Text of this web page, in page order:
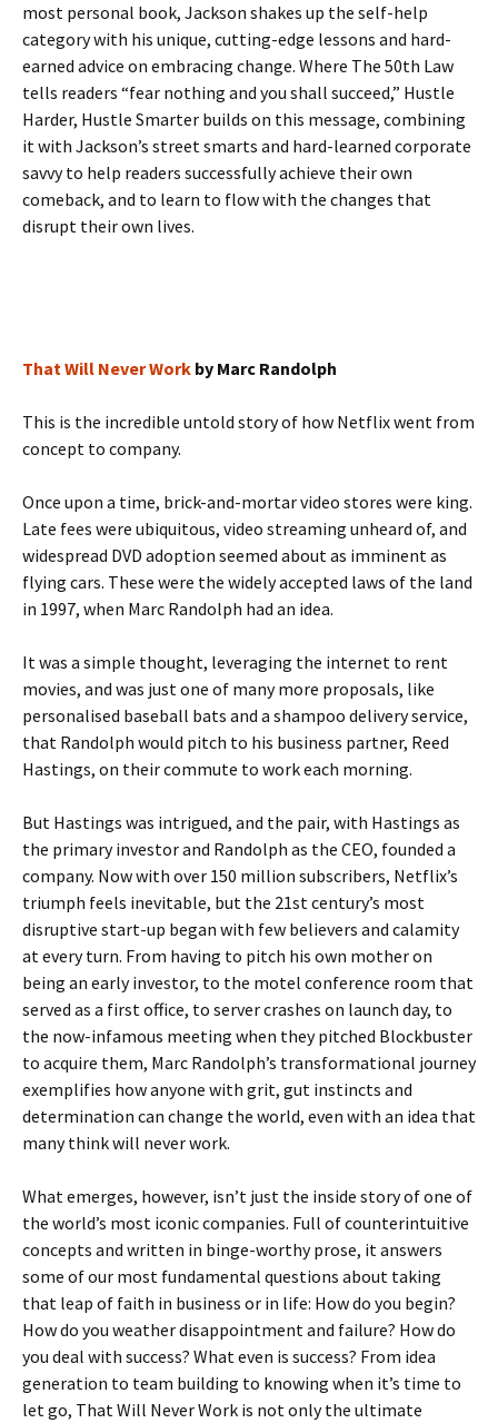
most personal book, Jackson shakes up the self-help
category with his unique, cutting-edge lessons and hard-
earned advice on embracing change. Where The 50th Law
tells readers “fear nothing and you shall succeed,” Hustle
Harder, Hustle Smarter builds on this message, combining
it with Jackson’s street smarts and hard-learned corporate
savvy to help readers successfully achieve their own
comeback, and to learn to flow with the changes that
disrupt their own lives.
That Will Never Work by Marc Randolph
This is the incredible untold story of how Netflix went from
concept to company.
Once upon a time, brick-and-mortar video stores were king.
Late fees were ubiquitous, video streaming unheard of, and
widespread DVD adoption seemed about as imminent as
flying cars. These were the widely accepted laws of the land
in 1997, when Marc Randolph had an idea.
It was a simple thought, leveraging the internet to rent
movies, and was just one of many more proposals, like
personalised baseball bats and a shampoo delivery service,
that Randolph would pitch to his business partner, Reed
Hastings, on their commute to work each morning.
But Hastings was intrigued, and the pair, with Hastings as
the primary investor and Randolph as the CEO, founded a
company. Now with over 150 million subscribers, Netflix’s
triumph feels inevitable, but the 21st century’s most
disruptive start-up began with few believers and calamity
at every turn. From having to pitch his own mother on
being an early investor, to the motel conference room that
served as a first office, to server crashes on launch day, to
the now-infamous meeting when they pitched Blockbuster
to acquire them, Marc Randolph’s transformational journey
exemplifies how anyone with grit, gut instincts and
determination can change the world, even with an idea that
many think will never work.
What emerges, however, isn’t just the inside story of one of
the world’s most iconic companies. Full of counterintuitive
concepts and written in binge-worthy prose, it answers
some of our most fundamental questions about taking
that leap of faith in business or in life: How do you begin?
How do you weather disappointment and failure? How do
you deal with success? What even is success? From idea
generation to team building to knowing when it’s time to
let go, That Will Never Work is not only the ultimate